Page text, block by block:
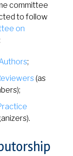
committee
to follow
on
;
(as